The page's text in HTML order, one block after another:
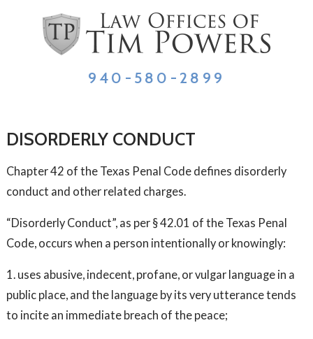
940-580-2899
DISORDERLY CONDUCT
Chapter 42 of the Texas Penal Code defines disorderly
conduct and other related charges.
“Disorderly Conduct”, as per § 42.01 of the Texas Penal
Code, occurs when a person intentionally or knowingly:
1. uses abusive, indecent, profane, or vulgar language in a
public place, and the language by its very utterance tends
to incite an immediate breach of the peace;